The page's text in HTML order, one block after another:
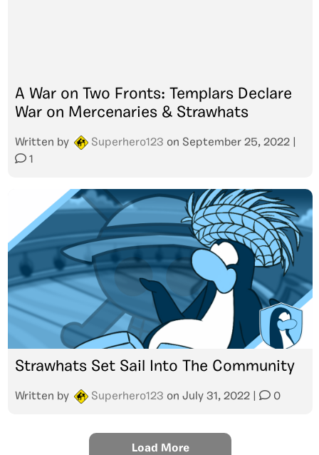
A War on Two Fronts: Templars Declare
War on Mercenaries & Strawhats
Written by Superhero123 on September 25, 2022
1
Strawhats Set Sail Into The Community
Written by Superhero123 on July 31, 2022 0
Load More